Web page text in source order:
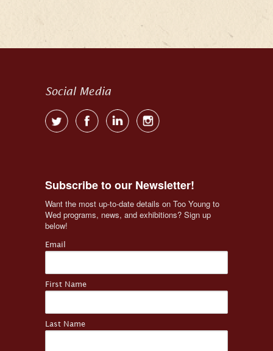
Social Media
Subscribe to our Newsletter!
Want the most up-to-date details on Too Young to
Wed programs, news, and exhibitions? Sign up
below!
Email
First Name
Last Name